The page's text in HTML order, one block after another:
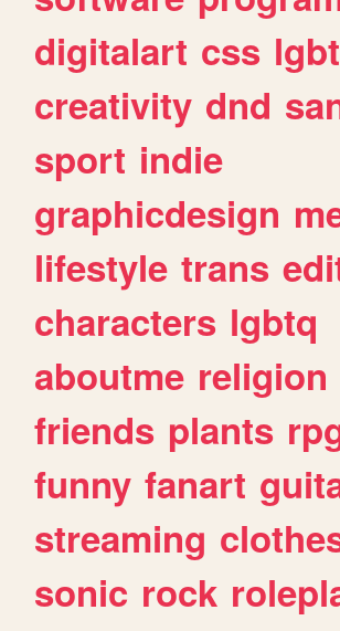
digitalart css lgbt
creativity dnd
sport indie
graphicdesign
lifestyle trans
characters lgbtq
aboutme religion
friends plants
funny fanart
streaming
sonic rock